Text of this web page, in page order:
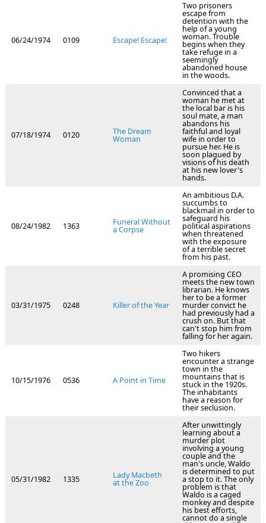
06/24/1974 0109 Escape! Escape!
Two prisoners
escape from
detention with the
help of a young
woman. Trouble
begins when they
take refuge in a
seemingly
abandoned house
in the woods.
07/18/1974 0120 The Dream
Woman
Convinced that a
woman he met at
the local bar is his
soul mate, a man
abandons his
faithful and loyal
wife in order to
pursue her. He is
soon plagued by
visions of his death
at his new lover's
hands.
08/24/1982 1363 Funeral Without
a Corpse
An ambitious D.A.
succumbs to
blackmail in order to
safeguard his
political aspirations
when threatened
with the exposure
of a terrible secret
from his past.
03/31/1975 0248 Killer of the Year
A promising CEO
meets the new town
librarian. He knows
her to be a former
murder convict he
had previously had a
crush on. But that
can't stop him from
falling for her again.
10/15/1976 0536 A Point in Time
Two hikers
encounter a strange
town in the
mountains that is
stuck in the 1920s.
The inhabitants
have a reason for
their seclusion.
05/31/1982 1335 Lady Macbeth
at the Zoo
After unwittingly
learning about a
murder plot
involving a young
couple and the
man's uncle, Waldo
is determined to put
a stop to it. The only
problem is that
Waldo is a caged
monkey and despite
his best efforts,
cannot do a single